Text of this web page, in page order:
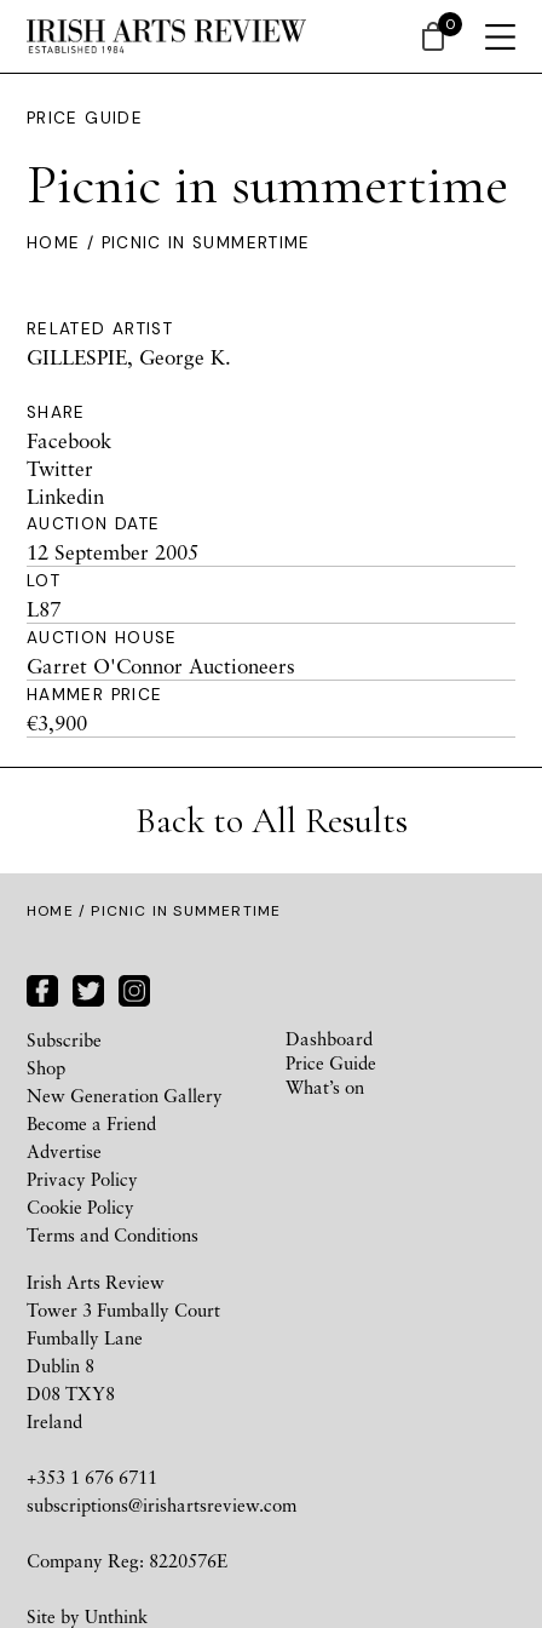
PRICE GUIDE
Picnic in summertime
HOME / PICNIC IN SUMMERTIME
RELATED ARTIST
GILLESPIE, George K.
SHARE
Facebook
Twitter
Linkedin
AUCTION DATE
12 September 2005
LOT
L87
AUCTION HOUSE
Garret O'Connor Auctioneers
HAMMER PRICE
€3,900
Back to All Results
HOME / PICNIC IN SUMMERTIME
Irish Arts Review
Tower 3 Fumbally Court
Fumbally Lane
Dublin 8
D08 TXY8
Ireland
+353 1 676 6711
subscriptions@irishartsreview.com
Company Reg: 8220576E
Site by Unthink
Subscribe
Shop
New Generation Gallery
Become a Friend
Advertise
Privacy Policy
Cookie Policy
Terms and Conditions
Dashboard
Price Guide
What’s on
0